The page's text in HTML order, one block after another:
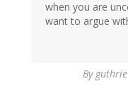
when you are
want to argue
By